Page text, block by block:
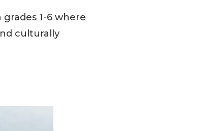
1-6 where
culturally